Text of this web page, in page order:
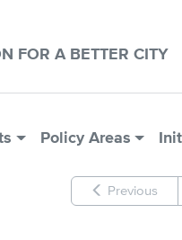
FOR A BETTER CITY
Policy Areas
Previous